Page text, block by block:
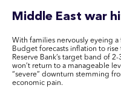
Middle East war
With families nervously eyeing
Budget forecasts inflation to
Reserve Bank’s target band of
won’t return to a manageable
“severe” downturn stemming
economic pain.